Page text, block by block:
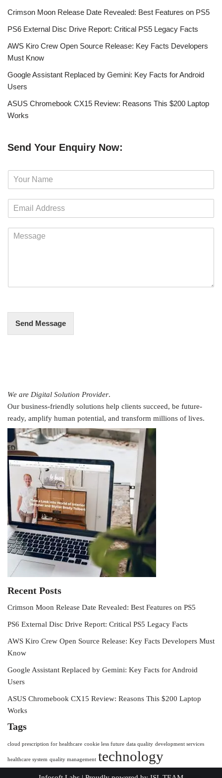
Crimson Moon Release Date Revealed: Best Features on PS5
PS6 External Disc Drive Report: Critical PS5 Legacy Facts
AWS Kiro Crew Open Source Release: Key Facts Developers
Must Know
Google Assistant Replaced by Gemini: Key Facts for Android
Users
ASUS Chromebook CX15 Review: Reasons This $200 Laptop
Works
Send Your Enquiry Now:
m
Send Message
We are Digital Solution Provider.
Our business-friendly solutions help clients succeed, be future-
ready, amplify human potential, and transform millions of lives.
Recent Posts
Crimson Moon Release Date Revealed: Best Features on PS5
PS6 External Disc Drive Report: Critical PS5 Legacy Facts
AWS Kiro Crew Open Source Release: Key Facts Developers Must
Know
Google Assistant Replaced by Gemini: Key Facts for Android
Users
ASUS Chromebook CX15 Review: Reasons This $200 Laptop
Works
Tags
cloud prescription for healthcare cookie less future data quality development services
healthcare system quality management technology